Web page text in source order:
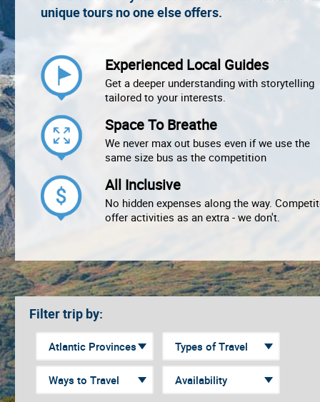
unique tours no one else offers.
Experienced Local Guides
Get a deeper understanding with storytelling
tailored to your interests.
Space To Breathe
We never max out buses even if we use the
same size bus as the competition
All Inclusive
No hidden expenses along the way.
offer activities as an extra - we don't.
Filter trip by: